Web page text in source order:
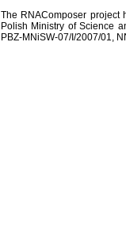
The RNAComposer project
Polish Ministry of Science
PBZ-MNiSW-07/I/2007/01,